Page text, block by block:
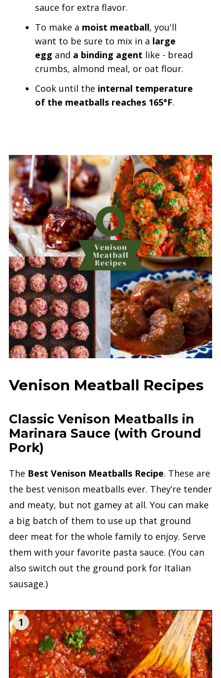
sauce for extra flavor.
To make a moist meatball, you'll
want to be sure to mix in a large
egg and a binding agent like - bread
crumbs, almond meal, or oat flour.
Cook until the internal temperature
of the meatballs reaches 165°F.
Venison Meatball Recipes
Classic Venison Meatballs in
Marinara Sauce (with Ground
Pork)
The Best Venison Meatballs Recipe. These are
the best venison meatballs ever. They’re tender
and meaty, but not gamey at all. You can make
a big batch of them to use up that ground
deer meat for the whole family to enjoy. Serve
them with your favorite pasta sauce. (You can
also switch out the ground pork for Italian
sausage.)
1